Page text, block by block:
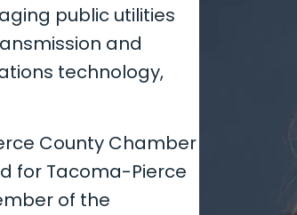
public utilities
and
technology,
County Chamber
for Tacoma-Pierce
of the